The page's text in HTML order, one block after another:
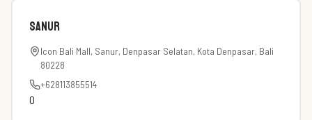
Sanur
Icon Bali Mall, Sanur, Denpasar Selatan, Kota Denpasar, Bali
80228
+628113855514
0